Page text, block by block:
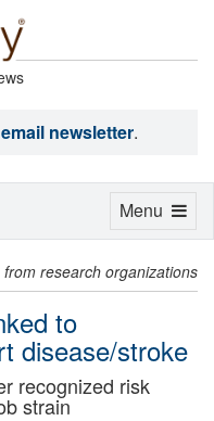
email newsletter.
from research organizations
to
disease/stroke
recognized risk
strain
Toggle
Menu